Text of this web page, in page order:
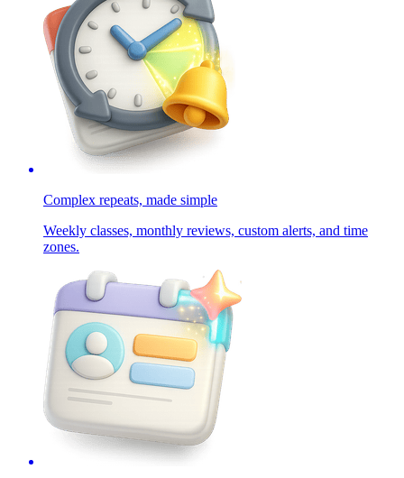
Complex repeats, made simple
Weekly classes, monthly reviews, custom alerts, and time
zones.